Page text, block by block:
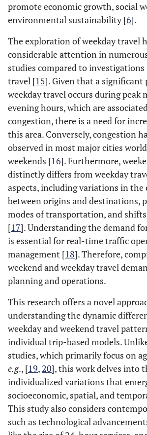
promote economic growth, social
environmental sustainability [6].
The exploration of weekday travel
considerable attention in
studies compared to
travel [15]. Given that a
weekday travel occurs during peak
evening hours, which are
congestion, there is a need for
this area. Conversely, congestion
observed in most major cities
weekends [16]. Furthermore,
distinctly differs from weekday
aspects, including variations in the
between origins and destinations,
modes of transportation, and
[17]. Understanding the demand
is essential for real-time traffic
management [18]. Therefore,
weekend and weekday travel
planning and operations.
This research offers a novel
understanding the dynamic
weekday and weekend travel
individual trip-based models.
studies, which primarily focus on
e.g., [19, 20], this work delves into
individualized variations that
socioeconomic, spatial, and
This study also considers
such as technological